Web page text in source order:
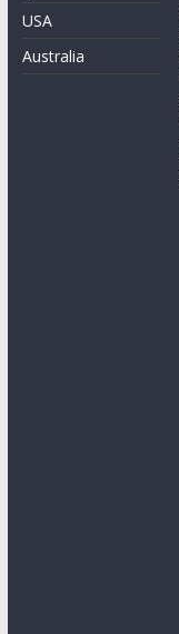
USA
Australia